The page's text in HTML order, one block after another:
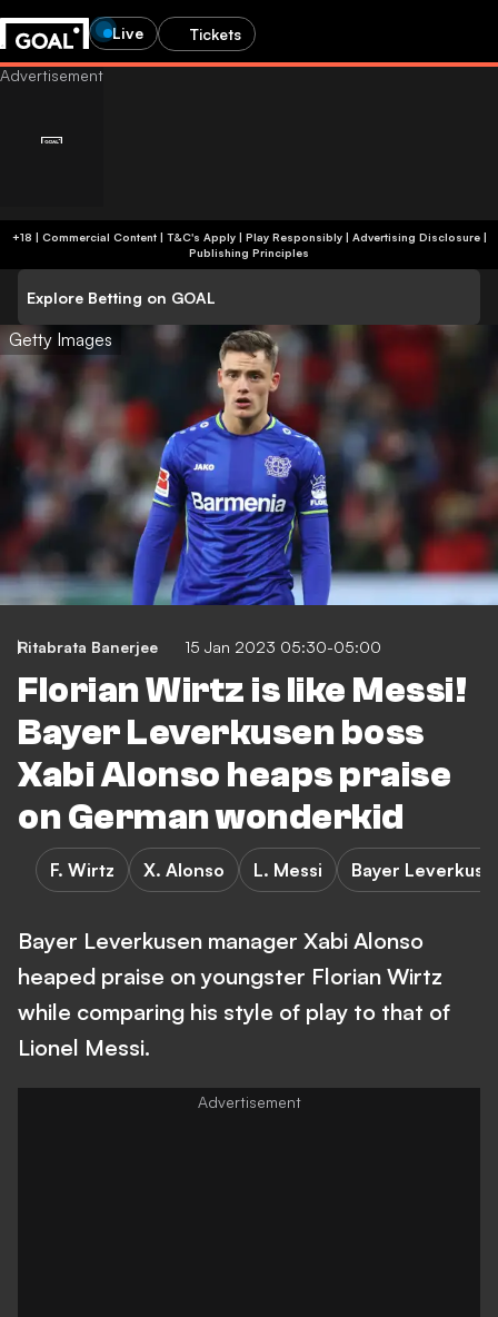
Live Tickets
+18 | Commercial Content | T&C's Apply | Play Responsibly| Advertising Disclosure|
Publishing Principles
Explore Betting on GOAL
Getty Images
Ritabrata Banerjee 15 Jan 2023 05:30-05:00
Florian Wirtz is like Messi!
Bayer Leverkusen boss
Xabi Alonso heaps praise
on German wonderkid
F. Wirtz X. Alonso L. Messi Bayer
Bayer Leverkusen manager Xabi Alonso
heaped praise on youngster Florian Wirtz
while comparing his style of play to that of
Lionel Messi.